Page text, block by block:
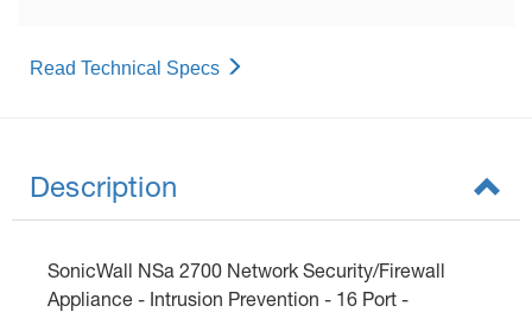
Read Technical Specs
Description
SonicWall NSa 2700 Network Security/Firewall
Appliance - Intrusion Prevention - 16 Port -